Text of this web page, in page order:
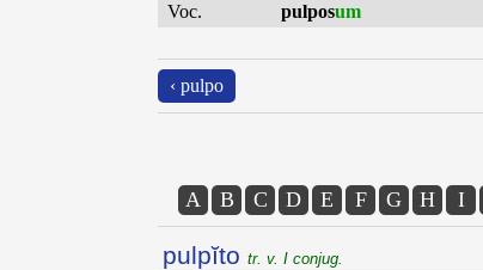
Voc.
pulposum
‹ pulpo
A B C D E F G H I
pulpĭto tr. v. I conjug.